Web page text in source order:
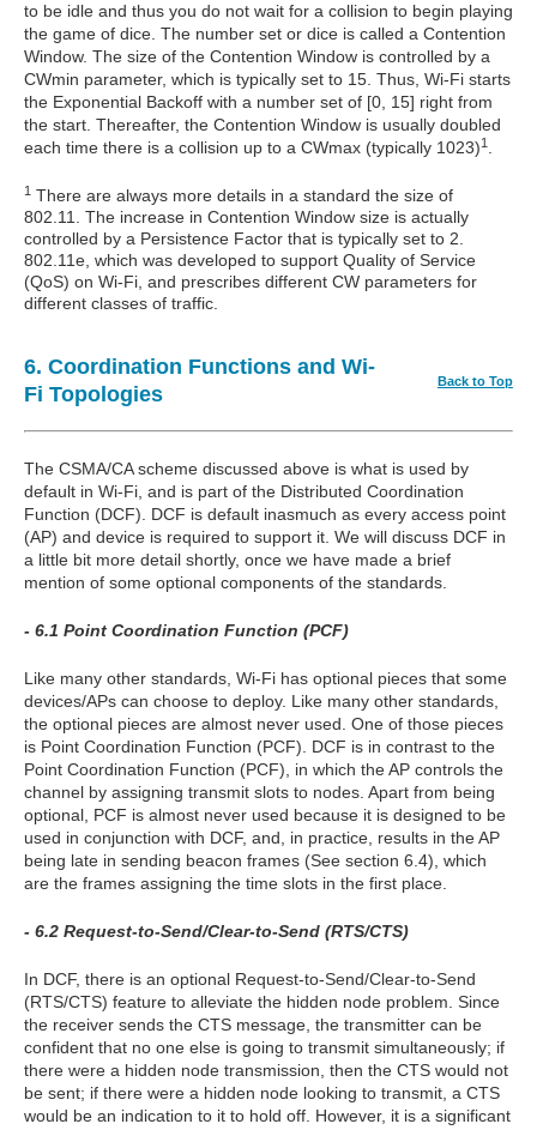
to be idle and thus you do not wait for a collision to begin playing
the game of dice. The number set or dice is called a Contention
Window. The size of the Contention Window is controlled by a
CWmin parameter, which is typically set to 15. Thus, Wi-Fi starts
the Exponential Backoff with a number set of [0, 15] right from
the start. Thereafter, the Contention Window is usually doubled
each time there is a collision up to a CWmax (typically 1023)1 .
1 There are always more details in a standard the size of
802.11. The increase in Contention Window size is actually
controlled by a Persistence Factor that is typically set to 2.
802.11e, which was developed to support Quality of Service
(QoS) on Wi-Fi, and prescribes different CW parameters for
different classes of traffic.
6. Coordination Functions and Wi-
Fi Topologies
Back to Top
The CSMA/CA scheme discussed above is what is used by
default in Wi-Fi, and is part of the Distributed Coordination
Function (DCF). DCF is default inasmuch as every access point
(AP) and device is required to support it. We will discuss DCF in
a little bit more detail shortly, once we have made a brief
mention of some optional components of the standards.
- 6.1 Point Coordination Function (PCF)
Like many other standards, Wi-Fi has optional pieces that some
devices/APs can choose to deploy. Like many other standards,
the optional pieces are almost never used. One of those pieces
is Point Coordination Function (PCF). DCF is in contrast to the
Point Coordination Function (PCF), in which the AP controls the
channel by assigning transmit slots to nodes. Apart from being
optional, PCF is almost never used because it is designed to be
used in conjunction with DCF, and, in practice, results in the AP
being late in sending beacon frames (See section 6.4), which
are the frames assigning the time slots in the first place.
- 6.2 Request-to-Send/Clear-to-Send (RTS/CTS)
In DCF, there is an optional Request-to-Send/Clear-to-Send
(RTS/CTS) feature to alleviate the hidden node problem. Since
the receiver sends the CTS message, the transmitter can be
confident that no one else is going to transmit simultaneously; if
there were a hidden node transmission, then the CTS would not
be sent; if there were a hidden node looking to transmit, a CTS
would be an indication to it to hold off. However, it is a significant